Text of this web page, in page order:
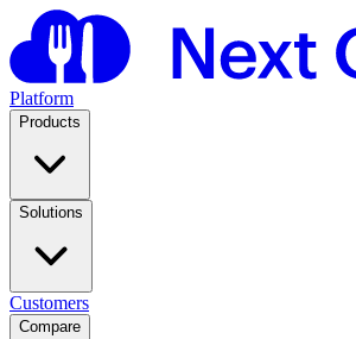
Platform
Products
Solutions
Customers
Compare